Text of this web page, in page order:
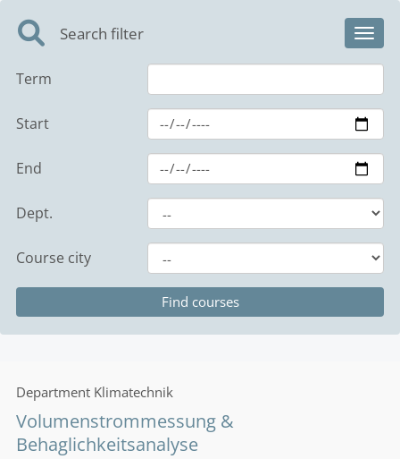
Search filter
Term
Start
End
Dept.
Course city
Department Klimatechnik
Volumenstrommessung &
Behaglichkeitsanalyse